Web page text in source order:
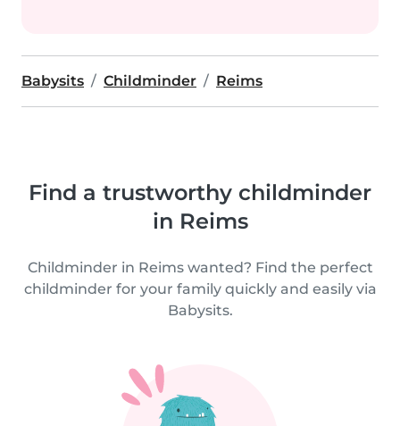
Babysits Childminder Reims
Find a trustworthy childminder
in Reims
Childminder in Reims wanted? Find the perfect
childminder for your family quickly and easily via
Babysits.